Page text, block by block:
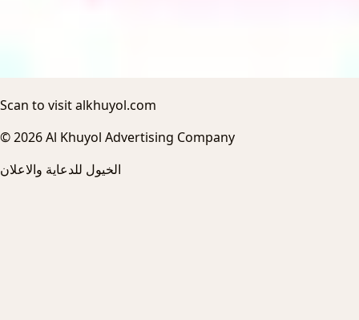
Scan to visit alkhuyol.com
© 2026 Al Khuyol Advertising Company
الخيول للدعاية والاعلان